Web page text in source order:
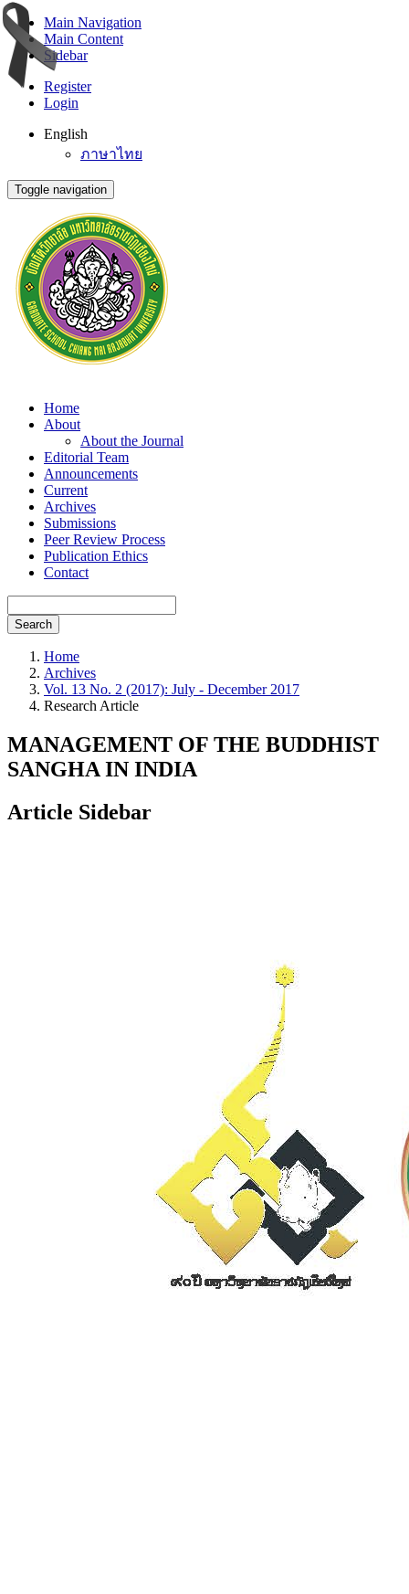
Main Navigation
Main Content
Sidebar
Register
Login
English
ภาษาไทย
Toggle navigation
Home
About
About the Journal
Editorial Team
Announcements
Current
Archives
Submissions
Peer Review Process
Publication Ethics
Contact
Search
Home
Archives
Vol. 13 No. 2 (2017): July - December 2017
Research Article
MANAGEMENT OF THE BUDDHIST
SANGHA IN INDIA
Article Sidebar